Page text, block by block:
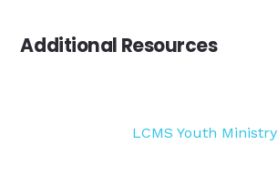
Additional Resources
LCMS Youth Ministry